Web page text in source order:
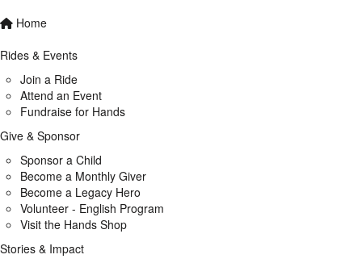
Home
Rides & Events
Join a Ride
Attend an Event
Fundraise for Hands
Give & Sponsor
Sponsor a Child
Become a Monthly Giver
Become a Legacy Hero
Volunteer - English Program
Visit the Hands Shop
Stories & Impact